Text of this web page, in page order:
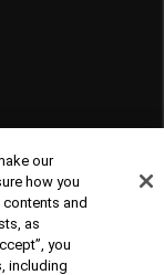
our
how you
and
as
you
including